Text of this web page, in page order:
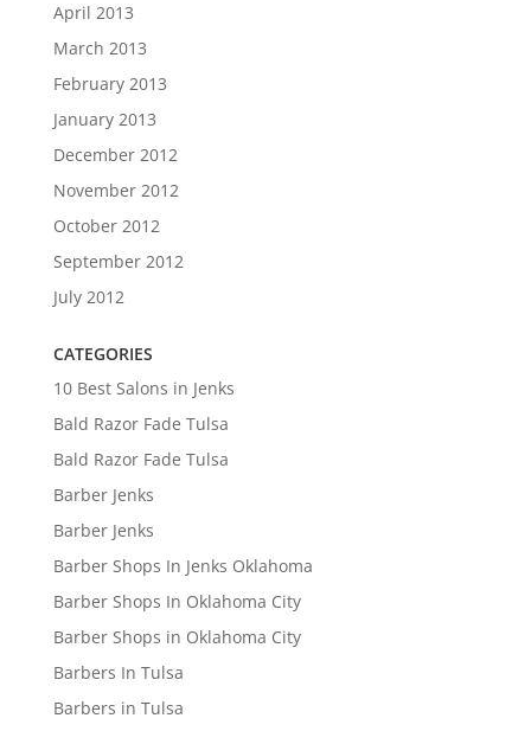
April 2013
March 2013
February 2013
January 2013
December 2012
November 2012
October 2012
September 2012
July 2012
CATEGORIES
10 Best Salons in Jenks
Bald Razor Fade Tulsa
Bald Razor Fade Tulsa
Barber Jenks
Barber Jenks
Barber Shops In Jenks Oklahoma
Barber Shops In Oklahoma City
Barber Shops in Oklahoma City
Barbers In Tulsa
Barbers in Tulsa